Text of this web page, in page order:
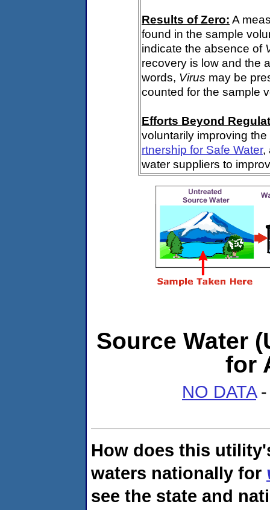
Results of Zero: A
found in the sample
indicate the absence of
recovery is low and the
words, Virus may be
counted for the sample
Efforts Beyond
voluntarily improving
rtnership for Safe Water,
water suppliers to
Source Water
for
NO DATA-
How does this
waters nationally for
see the state and